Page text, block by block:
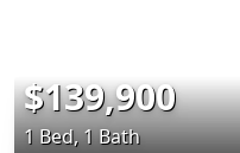
$139,900
1 Bed, 1 Bath